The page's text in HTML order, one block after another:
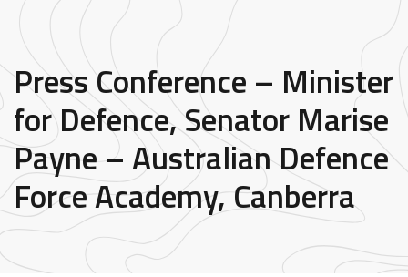
Press Conference – Minister
for Defence, Senator Marise
Payne – Australian Defence
Force Academy, Canberra